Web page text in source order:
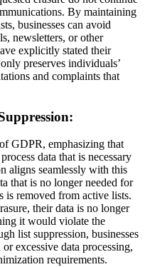
By maintaining
businesses can avoid
newsletters, or other
explicitly stated their
preserves individuals’
and complaints that
GDPR, emphasizing that
data that is necessary
aligns seamlessly with this
that is no longer needed for
is removed from active lists.
their data is no longer
it would violate the
list suppression, businesses
excessive data processing,
requirements.